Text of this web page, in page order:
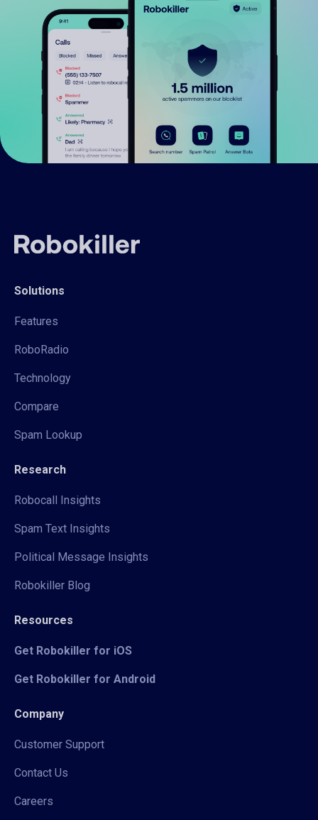
Solutions
Features
RoboRadio
Technology
Compare
Spam Lookup
Research
Robocall Insights
Spam Text Insights
Political Message Insights
Robokiller Blog
Resources
Get Robokiller for iOS
Get Robokiller for Android
Company
Customer Support
Contact Us
Careers